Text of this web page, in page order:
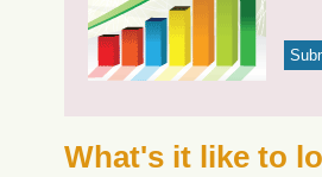
What's it like to